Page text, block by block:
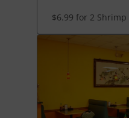
$6.99 for 2 Shrimp